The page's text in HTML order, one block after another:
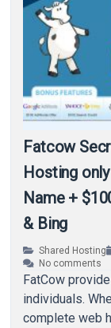
Fatcow
Hosting
Name +
& Bing
Shared Hosting
No comments
FatCow
individuals.
complete web